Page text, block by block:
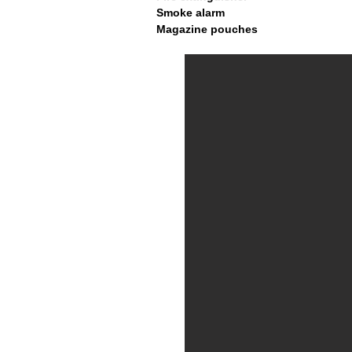
Smoke alarm
Magazine pouches